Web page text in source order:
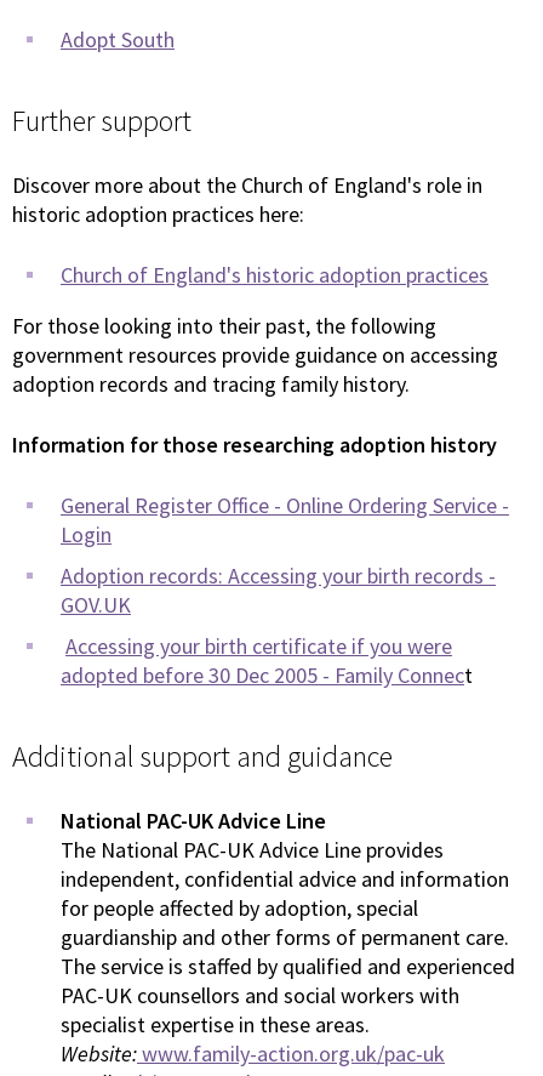
Adopt South
Further support
Discover more about the Church of England's role in
historic adoption practices here:
Church of England's historic adoption practices
For those looking into their past, the following
government resources provide guidance on accessing
adoption records and tracing family history.
Information for those researching adoption history
General Register Office - Online Ordering Service -
Login
Adoption records: Accessing your birth records -
GOV.UK
Accessing your birth certificate if you were
adopted before 30 Dec 2005 - Family Connect
Additional support and guidance
National PAC-UK Advice Line
The National PAC-UK Advice Line provides
independent, confidential advice and information
for people affected by adoption, special
guardianship and other forms of permanent care.
The service is staffed by qualified and experienced
PAC-UK counsellors and social workers with
specialist expertise in these areas.
Website:www.family-action.org.uk/pac-uk